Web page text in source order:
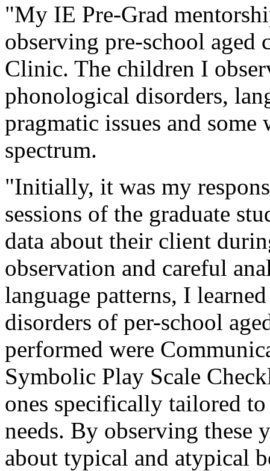
"My IE Pre-Grad
observing pre-school aged
Clinic. The children I
phonological disorders,
pragmatic issues and
spectrum.
"Initially, it was my
sessions of the graduate
data about their client
observation and careful
language patterns, I
disorders of per-school
performed were
Symbolic Play Scale
ones specifically tailored
needs. By observing these
about typical and atypical